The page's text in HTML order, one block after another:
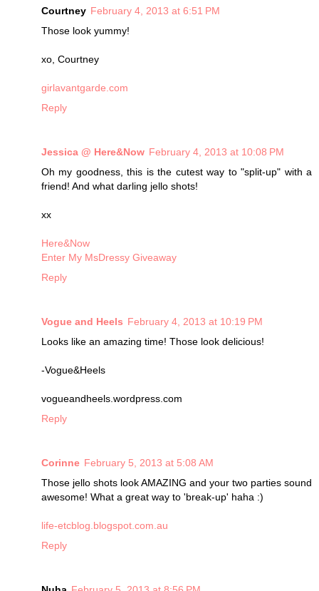
Courtney February 4, 2013 at 6:51 PM
Those look yummy!
xo, Courtney
girlavantgarde.com
Reply
Jessica @ Here&Now February 4, 2013 at 10:08 PM
Oh my goodness, this is the cutest way to "split-up" with a
friend! And what darling jello shots!
xx
Here&Now
Enter My MsDressy Giveaway
Reply
Vogue and Heels February 4, 2013 at 10:19 PM
Looks like an amazing time! Those look delicious!
-Vogue&Heels
vogueandheels.wordpress.com
Reply
Corinne February 5, 2013 at 5:08 AM
Those jello shots look AMAZING and your two parties sound
awesome! What a great way to 'break-up' haha :)
life-etcblog.blogspot.com.au
Reply